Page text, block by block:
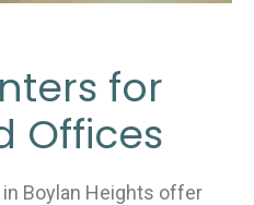
for
Offices
in Boylan Heights offer